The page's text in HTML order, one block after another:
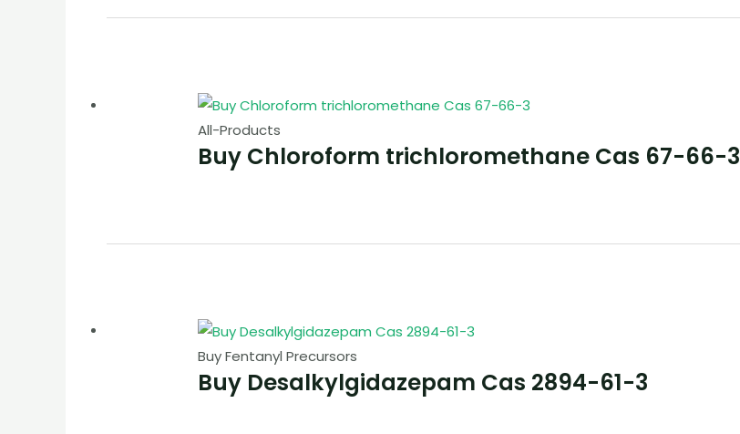
All-Products
Buy Chloroform trichloromethane Cas 67-66-3
Buy Fentanyl Precursors
Buy Desalkylgidazepam Cas 2894-61-3